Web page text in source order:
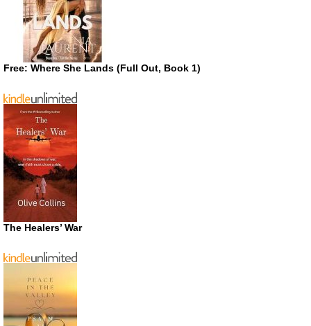
Free: Where She Lands (Full Out, Book 1)
The Healers’ War